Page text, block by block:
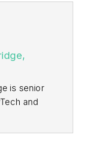
is senior
and